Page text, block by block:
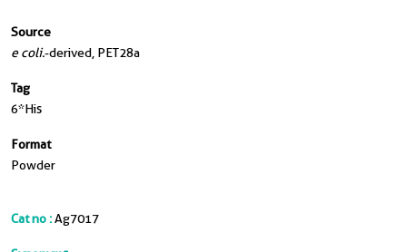
Source
e coli.-derived, PET28a
Tag
6*His
Format
Powder
Cat no :Ag7017